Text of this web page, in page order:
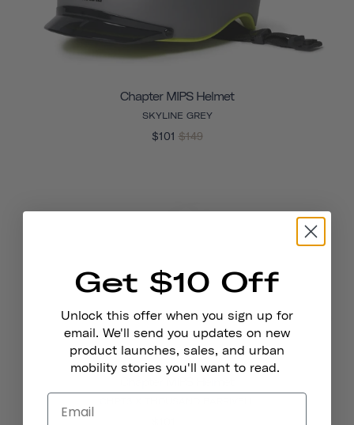
Chapter MIPS Helmet
SKYLINE GREY
$101 $149
Get $10 Off
Unlock this offer when you sign up for
email. We'll send you updates on new
product launches, sales, and urban
mobility stories you'll want to read.